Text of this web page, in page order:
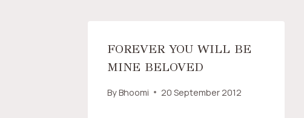
FOREVER YOU WILL BE
MINE BELOVED
ByBhoomi 20 September 2012